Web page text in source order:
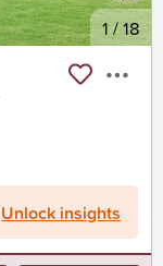
1/18
Unlock insights